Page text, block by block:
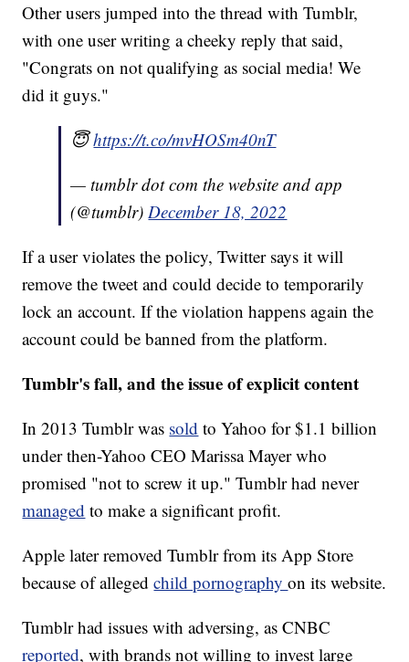
Other users jumped into the thread with Tumblr,
with one user writing a cheeky reply that said,
"Congrats on not qualifying as social media! We
did it guys."
😇https://t.co/mvHOSm40nT
— tumblr dot com the website and app
(@tumblr)December 18, 2022
If a user violates the policy, Twitter says it will
remove the tweet and could decide to temporarily
lock an account. If the violation happens again the
account could be banned from the platform.
Tumblr's fall, and the issue of explicit content
In 2013 Tumblr was sold to Yahoo for $1.1 billion
under then-Yahoo CEO Marissa Mayer who
promised "not to screw it up." Tumblr had never
managed to make a significant profit.
Apple later removed Tumblr from its App Store
because of allegedchild pornographyon its website.
Tumblr had issues with adversing, as CNBC
reported, with brands not willing to invest large